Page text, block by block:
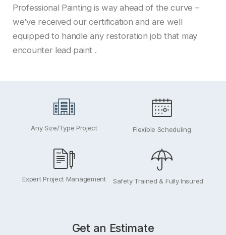
Professional Painting is way ahead of the curve –
we’ve received our certification and are well
equipped to handle any restoration job that may
encounter lead paint .
Any Size/Type Project Flexible Scheduling
Expert Project Management Safety Trained & Fully Insured
Get an Estimate